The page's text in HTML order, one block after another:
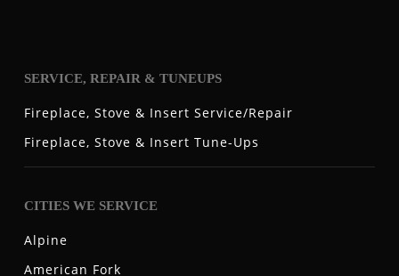
SERVICE, REPAIR & TUNEUPS
Fireplace, Stove & Insert Service/Repair
Fireplace, Stove & Insert Tune-Ups
CITIES WE SERVICE
Alpine
American Fork